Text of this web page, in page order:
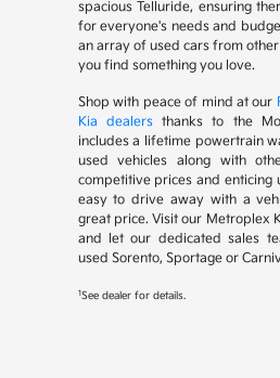
spacious Telluride, ensuring
for everyone's needs and
an array of used cars from
you find something you love.
Shop with peace of mind at our
Kia dealersthanks to the
includes a lifetime powertrain
used vehicles along with
competitive prices and enticing
easy to drive away with a
great price. Visit our Metroplex
and let our dedicated sales
used Sorento, Sportage or
1See dealer for details.